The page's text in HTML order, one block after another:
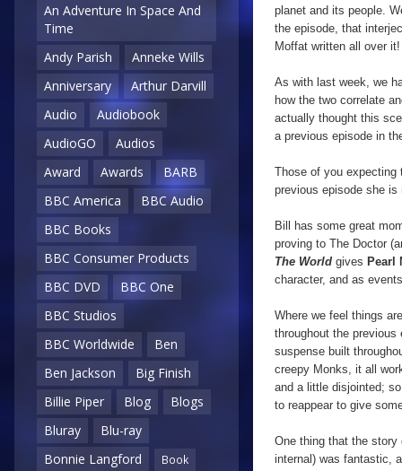
An Adventure In Space And
Time
Andy Parish
Anneke Wills
Anniversary
Arthur Darvill
Audio
Audiobook
AudioGO
Audios
Award
Awards
BARB
BBC America
BBC Audio
BBC Books
BBC Consumer Products
BBC DVD
BBC One
BBC Studios
BBC Worldwide
Ben
Ben Jackson
Big Finish
Billie Piper
Blog
Blogs
Bluray
Blu-ray
Bonnie Langford
Book
planet and its people.
the episode, that
Moffat written all over it!
As with last week, we
how the two correlate
actually thought this
a previous episode in
Those of you expecting
previous episode she is
Bill has some great
proving to The Doctor
The World gives Pearl
character, and as
Where we feel things
throughout the
suspense built
creepy Monks, it all
and a little disjointed;
to reappear to give
One thing that the
internal) was fantastic,